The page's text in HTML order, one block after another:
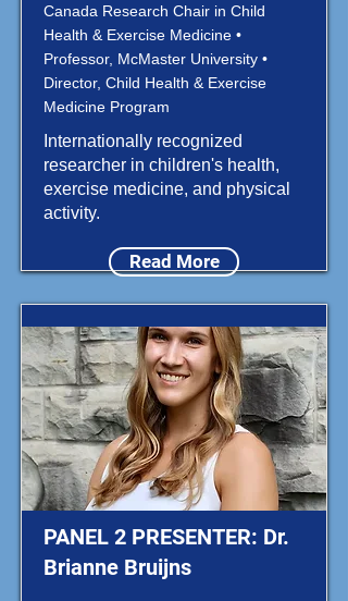
Canada Research Chair in Child
Health & Exercise Medicine •
Professor, McMaster University •
Director, Child Health & Exercise
Medicine Program
Internationally recognized
researcher in children's health,
exercise medicine, and physical
activity.
Read More
PANEL 2 PRESENTER: Dr.
Brianne Bruijns